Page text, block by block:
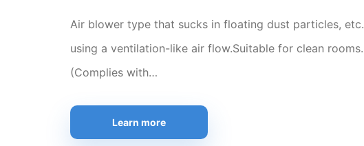
Air blower type that sucks in floating dust particles, etc.
using a ventilation-like air flow.Suitable for clean rooms.
(Complies with…
Learn more